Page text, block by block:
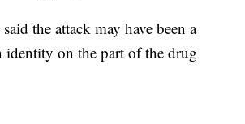
the attack may have been a
identity on the part of the drug